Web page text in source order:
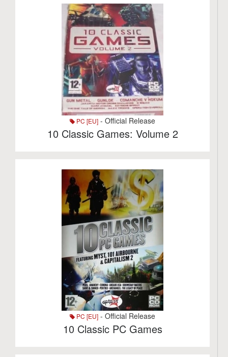
PC [EU] - Official Release
10 Classic Games: Volume 2
PC [EU] - Official Release
10 Classic PC Games